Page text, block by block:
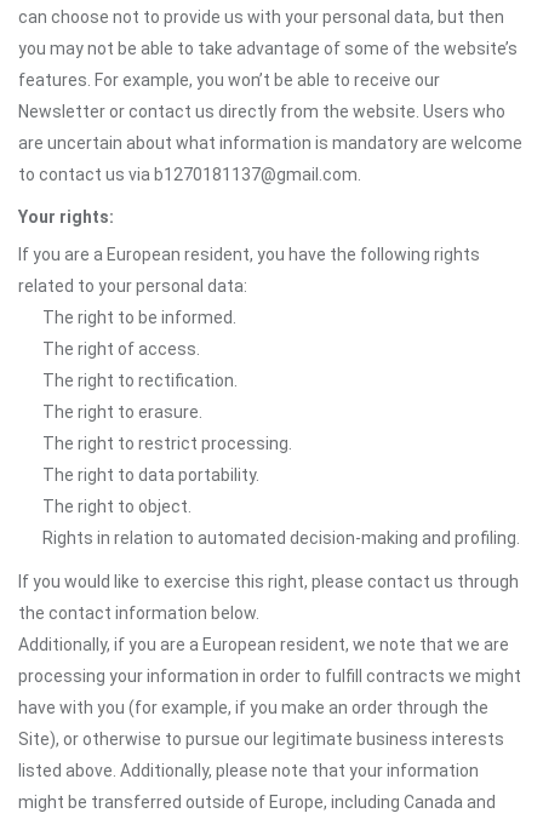
can choose not to provide us with your personal data, but then
you may not be able to take advantage of some of the website’s
features. For example, you won’t be able to receive our
Newsletter or contact us directly from the website. Users who
are uncertain about what information is mandatory are welcome
to contact us via b1270181137@gmail.com.
Your rights:
If you are a European resident, you have the following rights
related to your personal data:
The right to be informed.
The right of access.
The right to rectification.
The right to erasure.
The right to restrict processing.
The right to data portability.
The right to object.
Rights in relation to automated decision-making and profiling.
If you would like to exercise this right, please contact us through
the contact information below.
Additionally, if you are a European resident, we note that we are
processing your information in order to fulfill contracts we might
have with you (for example, if you make an order through the
Site), or otherwise to pursue our legitimate business interests
listed above. Additionally, please note that your information
might be transferred outside of Europe, including Canada and